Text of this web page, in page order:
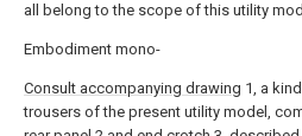
all belong to the scope of this utility
Embodiment mono-
Consult accompanying drawing 1, a
trousers of the present utility model,